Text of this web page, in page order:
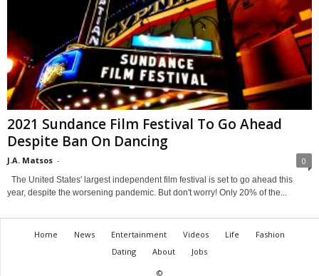
2021 Sundance Film Festival To Go Ahead
Despite Ban On Dancing
J.A. Matsos - 0
The United States' largest independent film festival is set to go ahead this
year, despite the worsening pandemic. But don't worry! Only 20% of the...
Home News Entertainment Videos Life
Fashion
Dating
About
Jobs
©